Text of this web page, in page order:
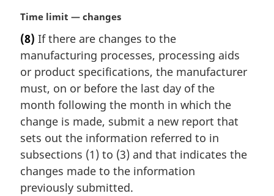
M
r
g
i
n
l
n
o
t
:
Time limit — changes
(8) If there are changes to the
manufacturing processes, processing aids
or product specifications, the manufacturer
must, on or before the last day of the
month following the month in which the
change is made, submit a new report that
sets out the information referred to in
subsections (1) to (3) and that indicates the
changes made to the information
previously submitted.